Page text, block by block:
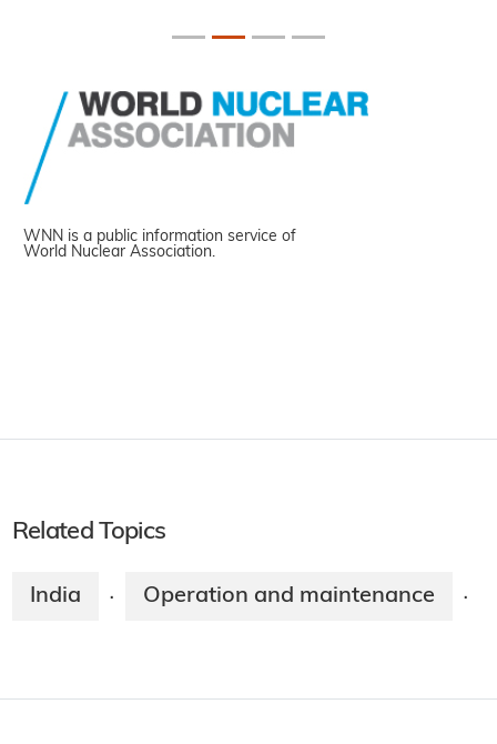
WNN is a public information service of
World Nuclear Association.
Related Topics
India · Operation and maintenance ·